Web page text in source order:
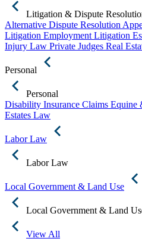
Litigation & Dispute
Alternative Dispute Resolution
Litigation Employment Litigation
Injury Law Private Judges Real
Personal
Personal
Disability Insurance Claims Equine
Estates Law
Labor Law
Labor Law
Local Government & Land Use
Local Government & Land
View All